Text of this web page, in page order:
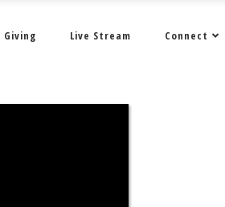
Giving Live Stream Connect